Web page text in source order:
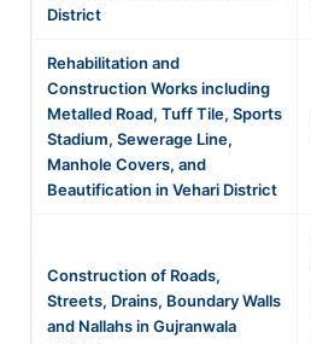
District
Rehabilitation and
Construction Works including
Metalled Road, Tuff Tile, Sports
Stadium, Sewerage Line,
Manhole Covers, and
Beautification in Vehari District
Construction of Roads,
Streets, Drains, Boundary Walls
and Nallahs in Gujranwala